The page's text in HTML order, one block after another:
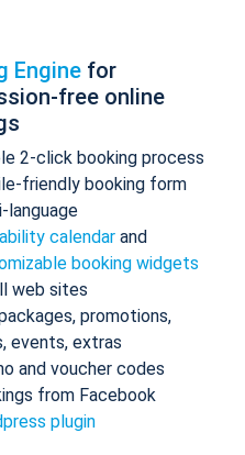
Engine for
free online
2-click booking process
friendly booking form
language
calendar and
booking widgets
web sites
promotions,
events, extras
and voucher codes
from Facebook
plugin